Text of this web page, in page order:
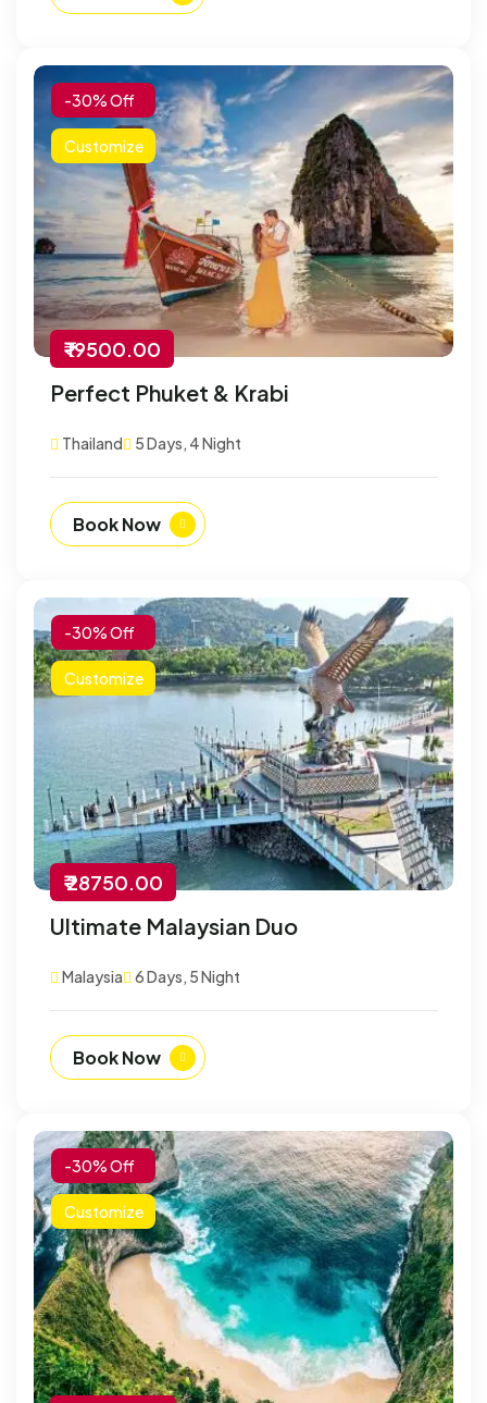
-30% Off
Customize
₹ 19500.00
Perfect Phuket & Krabi
Thailand 5 Days, 4 Night
Book Now
-30% Off
Customize
₹ 28750.00
Ultimate Malaysian Duo
Malaysia 6 Days, 5 Night
Book Now
-30% Off
Customize